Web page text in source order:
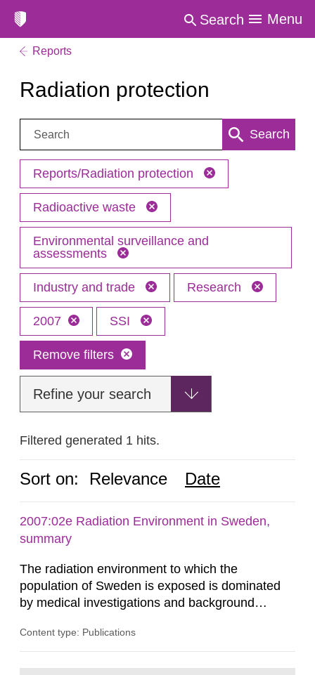
Search Menu
Reports
Radiation protection
Search: Search
Reports/Radiation protection
Radioactive waste
Environmental surveillance and
assessments
Industry and trade Research
2007 SSI
Remove filters
Refine your search
Filtered generated 1 hits.
Sort on: Relevance Date
2007:02e Radiation Environment in Sweden,
summary
The radiation environment to which the
population of Sweden is exposed is dominated
by medical investigations and background
in our houses. That is the conclusion of the first
Content type: Publications